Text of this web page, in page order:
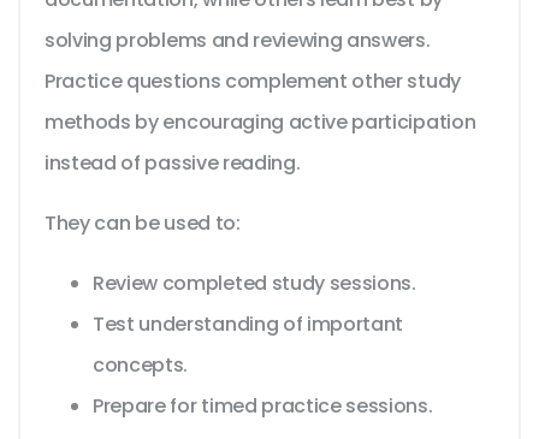
solving problems and reviewing answers.
Practice questions complement other study
methods by encouraging active participation
instead of passive reading.
They can be used to:
Review completed study sessions.
Test understanding of important
concepts.
Prepare for timed practice sessions.